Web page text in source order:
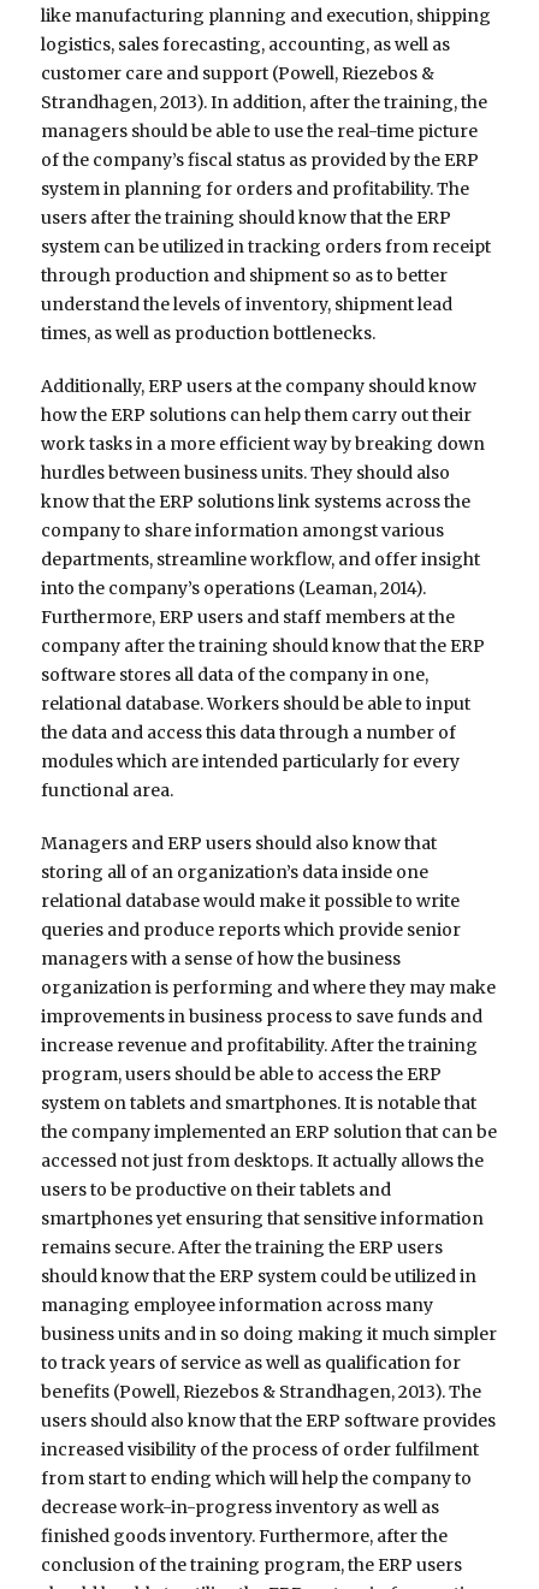
like manufacturing planning and execution, shipping
logistics, sales forecasting, accounting, as well as
customer care and support (Powell, Riezebos &
Strandhagen, 2013). In addition, after the training, the
managers should be able to use the real-time picture
of the company’s fiscal status as provided by the ERP
system in planning for orders and profitability. The
users after the training should know that the ERP
system can be utilized in tracking orders from receipt
through production and shipment so as to better
understand the levels of inventory, shipment lead
times, as well as production bottlenecks.
Additionally, ERP users at the company should know
how the ERP solutions can help them carry out their
work tasks in a more efficient way by breaking down
hurdles between business units. They should also
know that the ERP solutions link systems across the
company to share information amongst various
departments, streamline workflow, and offer insight
into the company’s operations (Leaman, 2014).
Furthermore, ERP users and staff members at the
company after the training should know that the ERP
software stores all data of the company in one,
relational database. Workers should be able to input
the data and access this data through a number of
modules which are intended particularly for every
functional area.
Managers and ERP users should also know that
storing all of an organization’s data inside one
relational database would make it possible to write
queries and produce reports which provide senior
managers with a sense of how the business
organization is performing and where they may make
improvements in business process to save funds and
increase revenue and profitability. After the training
program, users should be able to access the ERP
system on tablets and smartphones. It is notable that
the company implemented an ERP solution that can be
accessed not just from desktops. It actually allows the
users to be productive on their tablets and
smartphones yet ensuring that sensitive information
remains secure. After the training the ERP users
should know that the ERP system could be utilized in
managing employee information across many
business units and in so doing making it much simpler
to track years of service as well as qualification for
benefits (Powell, Riezebos & Strandhagen, 2013). The
users should also know that the ERP software provides
increased visibility of the process of order fulfilment
from start to ending which will help the company to
decrease work-in-progress inventory as well as
finished goods inventory. Furthermore, after the
conclusion of the training program, the ERP users